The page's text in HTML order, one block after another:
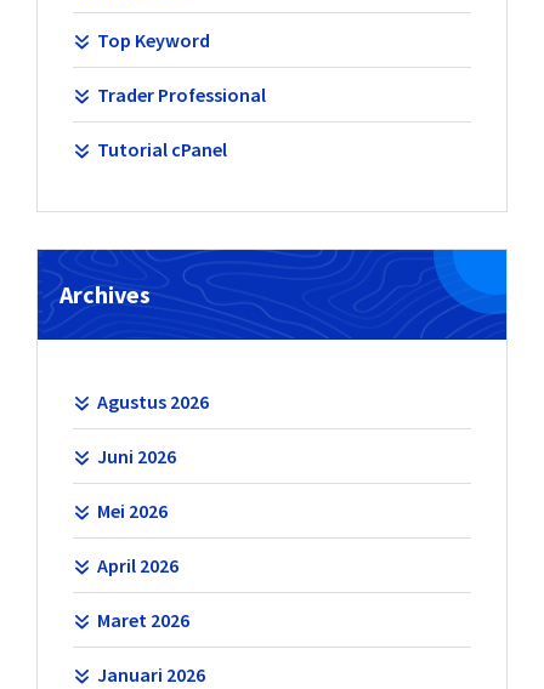
Top Keyword
Trader Professional
Tutorial cPanel
Archives
Agustus 2026
Juni 2026
Mei 2026
April 2026
Maret 2026
Januari 2026